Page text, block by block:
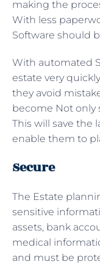
making the
With less
Software should
With automated
estate very
they avoid
become Not only
This will save the
enable them to
Secure
The Estate
sensitive
assets, bank
medical
and must be